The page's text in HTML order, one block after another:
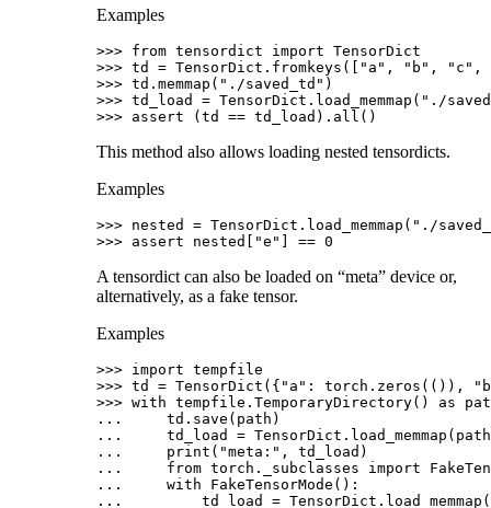
Examples
>>> from tensordict import TensorDict
>>> td = TensorDict . fromkeys ([ "a" , "b" , "c" ,
>>> td . memmap ( "./saved_td" )
>>> td_load = TensorDict . load_memmap ( "./
>>> assert (td == td_load ) . all ()
This method also allows loading nested tensordicts.
Examples
>>> nested = TensorDict . load_memmap ( "./
>>> assert nested [ "e" ] == 0
A tensordict can also be loaded on “meta” device or,
alternatively, as a fake tensor.
Examples
>>> import tempfile
>>> td = TensorDict ({ "a" : torch . zeros (()),
>>> with tempfile . TemporaryDirectory() as
...
td . save ( path )
...
td_load = TensorDict . load_memmap ( path
...
print ( "meta:" , td_load )
...
from torch._subclasses import
...
with FakeTensorMode ():
...
td_load = TensorDict . load_memmap (